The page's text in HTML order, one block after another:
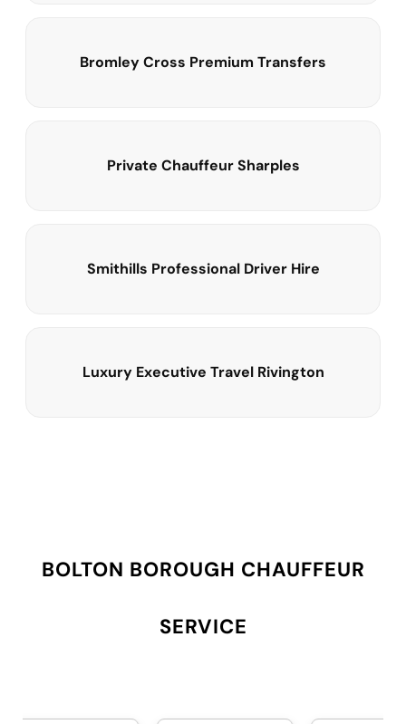
Bromley Cross Premium Transfers
Private Chauffeur Sharples
Smithills Professional Driver Hire
Luxury Executive Travel Rivington
BOLTON BOROUGH CHAUFFEUR
SERVICE